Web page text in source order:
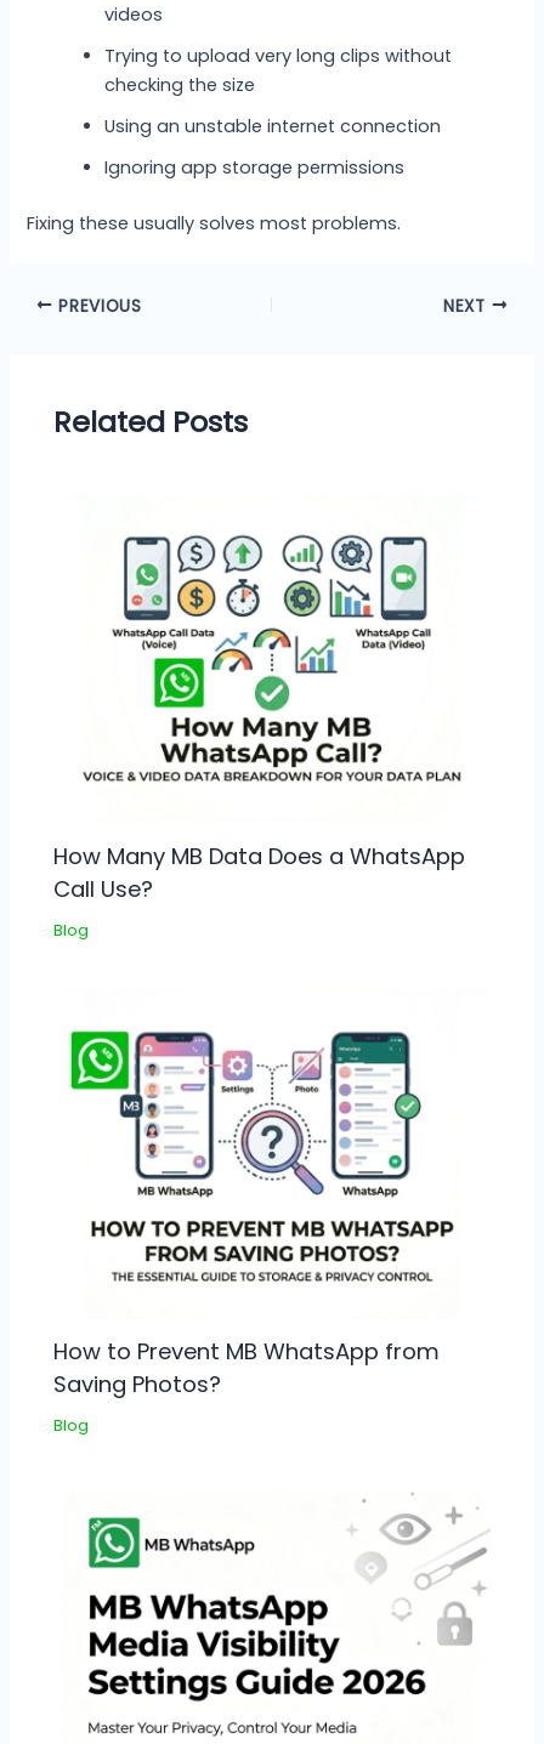
videos
Trying to upload very long clips without
checking the size
Using an unstable internet connection
Ignoring app storage permissions
Fixing these usually solves most problems.
PREVIOUS NEXT
Related Posts
How Many MB Data Does a WhatsApp
Call Use?
Blog
How to Prevent MB WhatsApp from
Saving Photos?
Blog